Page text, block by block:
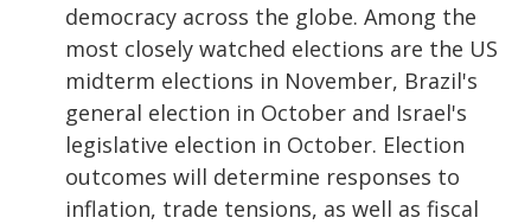
democracy across the globe. Among the
most closely watched elections are the US
midterm elections in November, Brazil's
general election in October and Israel's
legislative election in October. Election
outcomes will determine responses to
inflation, trade tensions, as well as fiscal